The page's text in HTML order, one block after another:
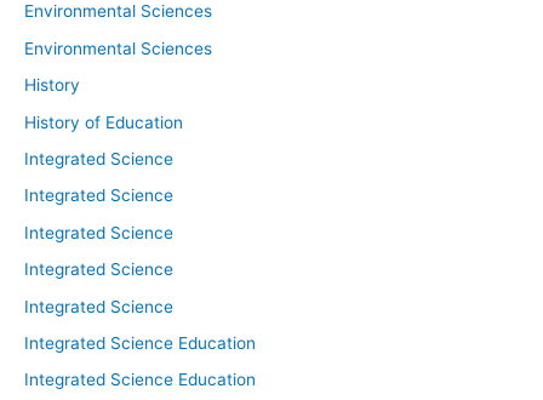
Environmental Sciences
Environmental Sciences
History
History of Education
Integrated Science
Integrated Science
Integrated Science
Integrated Science
Integrated Science
Integrated Science Education
Integrated Science Education